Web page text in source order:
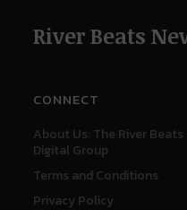
River Beats
CONNECT
About Us: The River Beats
Digital Group
Terms and Conditions
Privacy Policy